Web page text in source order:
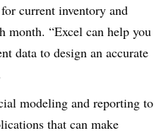
current inventory and
month. “Excel can help you
data to design an accurate
modeling and reporting to
that can make